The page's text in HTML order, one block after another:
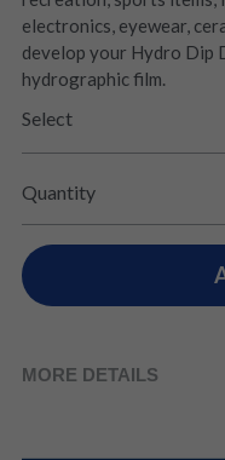
electronics, eyewear,
develop your Hydro Dip
hydrographic film.
Select
Quantity
MORE DETAILS